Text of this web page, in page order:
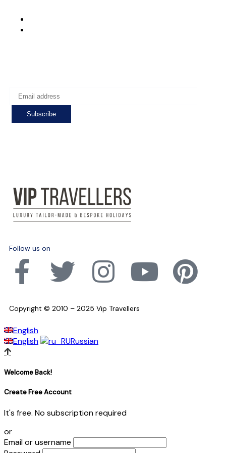
Follow us on
Copyright © 2010 – 2025 Vip Travellers
English
English
Russian
Welcome Back!
Create Free Account
It's free. No subscription required
or
Email or username